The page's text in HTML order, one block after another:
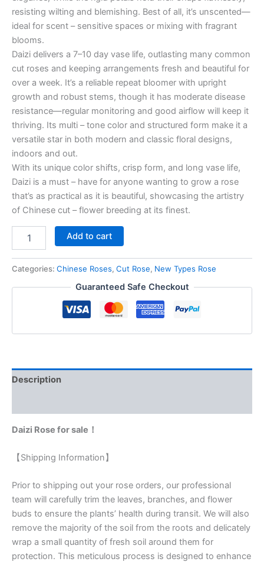
resisting wilting and blemishing. Best of all, it’s unscented—
ideal for scent – sensitive spaces or mixing with fragrant
blooms.
Daizi delivers a 7–10 day vase life, outlasting many common
cut roses and keeping arrangements fresh and beautiful for
over a week. It’s a reliable repeat bloomer with upright
growth and robust stems, though it has moderate disease
resistance—regular monitoring and good airflow will keep it
thriving. Its multi – tone color and structured form make it a
versatile star in both modern and classic floral designs,
indoors and out.
With its unique color shifts, crisp form, and long vase life,
Daizi is a must – have for anyone wanting to grow a rose
that’s as practical as it is beautiful, showcasing the artistry
of Chinese cut – flower breeding at its finest.
Add to cart
Categories: Chinese Roses, Cut Rose, New Types Rose
Guaranteed Safe Checkout
Description
Daizi Rose for sale！
【Shipping Information】
Prior to shipping out your rose orders, our professional
team will carefully trim the leaves, branches, and flower
buds to ensure the plants’ health during transit. We will also
remove the majority of the soil from the roots and delicately
wrap a small quantity of fresh soil around them for
protection. This meticulous process is designed to enhance